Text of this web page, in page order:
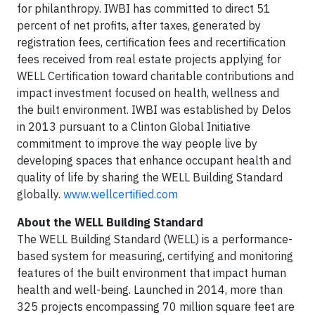
for philanthropy. IWBI has committed to direct 51
percent of net profits, after taxes, generated by
registration fees, certification fees and recertification
fees received from real estate projects applying for
WELL Certification toward charitable contributions and
impact investment focused on health, wellness and
the built environment. IWBI was established by Delos
in 2013 pursuant to a Clinton Global Initiative
commitment to improve the way people live by
developing spaces that enhance occupant health and
quality of life by sharing the WELL Building Standard
globally. www.wellcertified.com
About the WELL Building Standard
The WELL Building Standard (WELL) is a performance-
based system for measuring, certifying and monitoring
features of the built environment that impact human
health and well-being. Launched in 2014, more than
325 projects encompassing 70 million square feet are